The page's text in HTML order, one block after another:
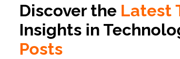
Discover the Latest
Insights in
Posts